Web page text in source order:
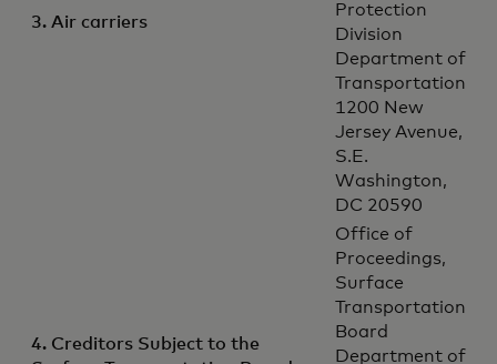
3. Air carriers
Protection
Division
Department of
Transportation
1200 New
Jersey Avenue,
S.E.
Washington,
DC 20590
4. Creditors Subject to the
Office of
Proceedings,
Surface
Transportation
Board
Department of